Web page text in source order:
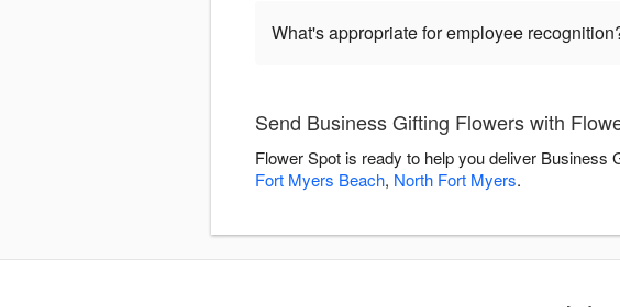
What's appropriate for employee
Send Business Gifting Flowers with
Flower Spot is ready to help you deliver Business
Fort Myers Beach, North Fort Myers.